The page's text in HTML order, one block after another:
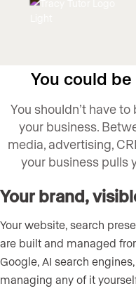
You could
You shouldn’t have
your business.
media, advertising,
your business pulls
Your brand,
Your website, search
are built and managed
Google, AI search
managing any of it